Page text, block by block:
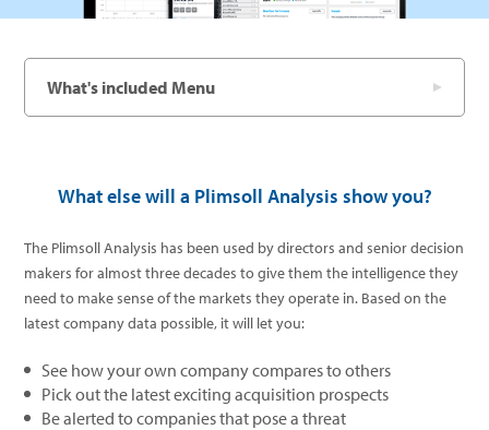
What's included Menu
What else will a Plimsoll Analysis show you?
The Plimsoll Analysis has been used by directors and senior decision
makers for almost three decades to give them the intelligence they
need to make sense of the markets they operate in. Based on the
latest company data possible, it will let you:
See how your own company compares to others
Pick out the latest exciting acquisition prospects
Be alerted to companies that pose a threat